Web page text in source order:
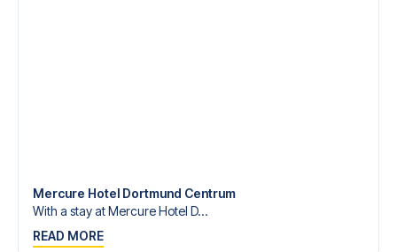
Mercure Hotel Dortmund Centrum
With a stay at Mercure Hotel D...
READ MORE